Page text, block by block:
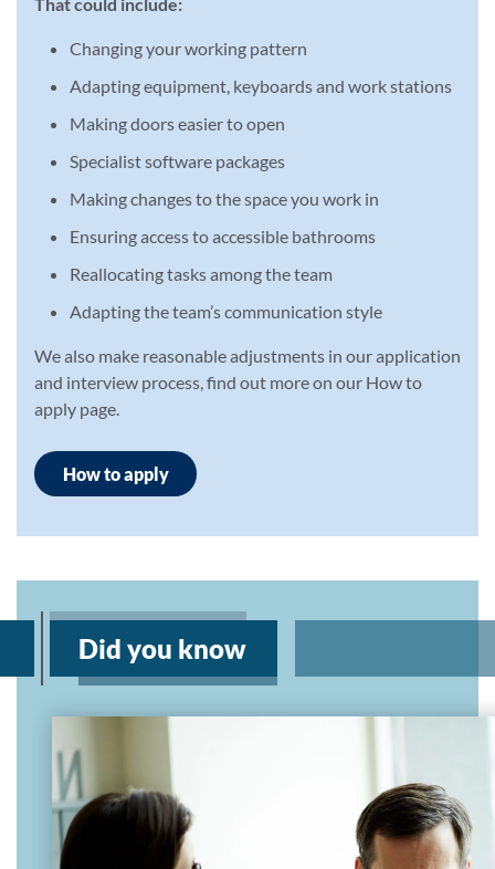
Changing your working pattern
Adapting equipment, keyboards and work stations
Making doors easier to open
Specialist software packages
Making changes to the space you work in
Ensuring access to accessible bathrooms
Reallocating tasks among the team
Adapting the team’s communication style
We also make reasonable adjustments in our application
and interview process, find out more on our How to
apply page.
How to apply
Did you know